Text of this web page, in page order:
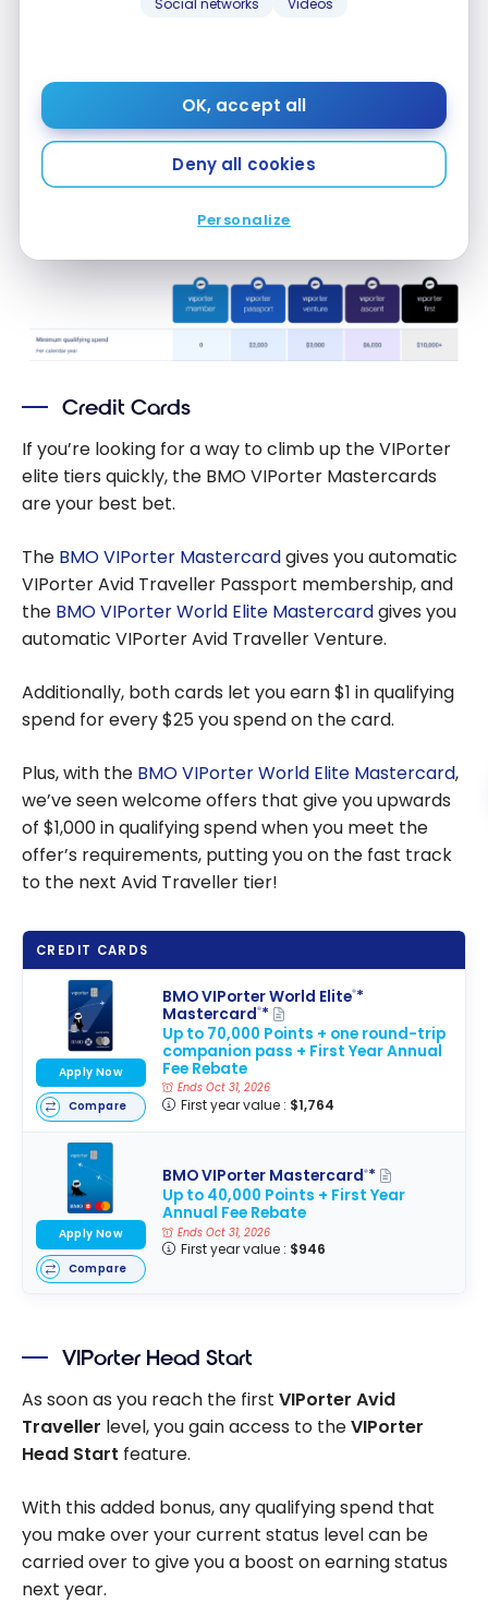
Social networks Videos
OK, accept all
Deny all cookies
Personalize
associated benefits until December 31 of the
following year.
This means that if you qualified for VIPorter Venture
Traveller status level until December 31, 2026.
Credit Cards
If you’re looking for a way to climb up the VIPorter
elite tiers quickly, the BMO VIPorter Mastercards
are your best bet.
The BMO VIPorter Mastercardgives you automatic
VIPorter Avid Traveller Passport membership, and
the BMO VIPorter World Elite Mastercardgives you
automatic VIPorter Avid Traveller Venture.
Additionally, both cards let you earn $1 in qualifying
spend for every $25 you spend on the card.
Plus, with the BMO VIPorter World Elite Mastercard,
we’ve seen welcome offers that give you upwards
of $1,000 in qualifying spend when you meet the
offer’s requirements, putting you on the fast track
to the next Avid Traveller tier!
CREDIT CARDS
BMO VIPorter World Elite®*
Mastercard®*
Up to 70,000 Points + one round-trip
companion pass + First Year Annual
Fee Rebate
Ends Oct 31, 2026
First year value : $1,764
Apply Now
Compare
BMO VIPorter Mastercard®*
Up to 40,000 Points + First Year
Annual Fee Rebate
Ends Oct 31, 2026
First year value : $946
Apply Now
Compare
VIPorter Head Start
As soon as you reach the first VIPorter Avid
Traveller level, you gain access to theVIPorter
Head Start feature.
With this added bonus, any qualifying spend that
you make over your current status level can be
carried over to give you a boost on earning status
next year.